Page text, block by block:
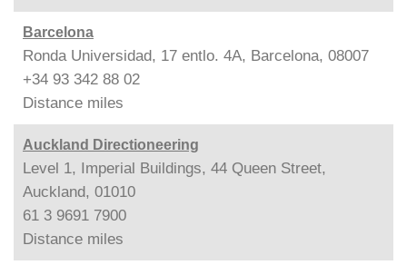
Barcelona
Ronda Universidad, 17 entlo. 4A, Barcelona, 08007
+34 93 342 88 02
Distance miles
Auckland Directioneering
Level 1, Imperial Buildings, 44 Queen Street,
Auckland, 01010
61 3 9691 7900
Distance miles